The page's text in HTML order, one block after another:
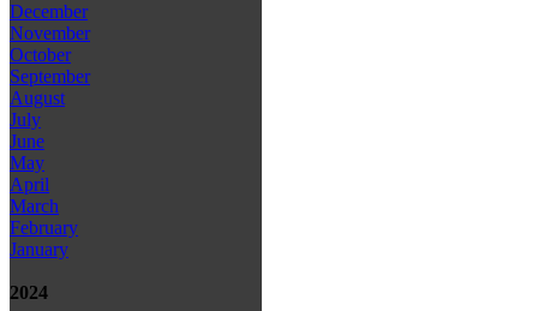
December
November
October
September
August
July
June
May
April
March
February
January
2024